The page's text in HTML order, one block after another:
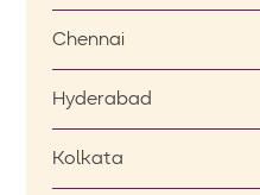
Chennai
Hyderabad
Kolkata